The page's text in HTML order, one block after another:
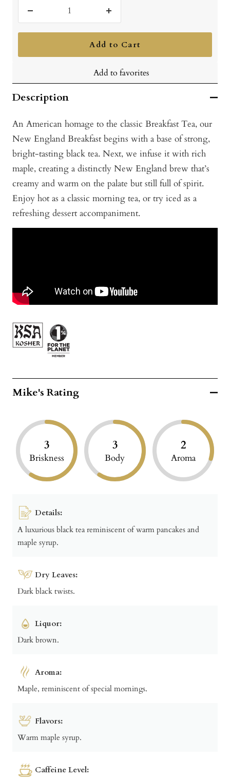
quantity
Increase
quantity
Add to Cart
Add to favorites
Description
An American homage to the classic Breakfast Tea, our
New England Breakfast begins with a base of strong,
bright-tasting black tea. Next, we infuse it with rich
maple, creating a distinctly New England brew that’s
creamy and warm on the palate but still full of spirit.
Enjoy hot as a classic morning tea, or try iced as a
refreshing dessert accompaniment.
Mike's Rating
3
Briskness
3
Body
2
Aroma
Details:
A luxurious black tea reminiscent of warm pancakes and
maple syrup.
Dry Leaves:
Dark black twists.
Liquor:
Dark brown.
Aroma:
Maple, reminiscent of special mornings.
Flavors:
Warm maple syrup.
Caffeine Level: